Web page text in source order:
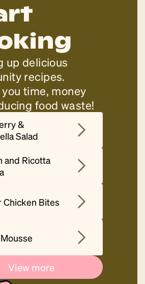
up delicious
recipes.
time, money
food waste!
&
Salad
and Ricotta
Bites
View more